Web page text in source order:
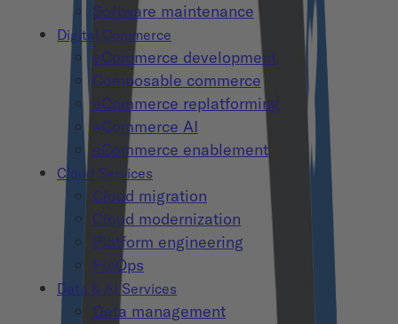
Software maintenance
Digital Commerce
eCommerce development
Composable commerce
eCommerce replatforming
eCommerce AI
eCommerce enablement
Cloud Services
Cloud migration
Cloud modernization
Platform engineering
FinOps
Data & AI Services
Data management